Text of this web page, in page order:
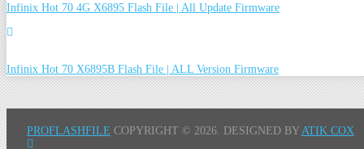
Infinix Hot 70 4G X6895 Flash File | All Update Firmware
Infinix Hot 70 X6895B Flash File | ALL Version Firmware
PROFLASHFILE COPYRIGHT © 2026. DESIGNED BY ATIK COX